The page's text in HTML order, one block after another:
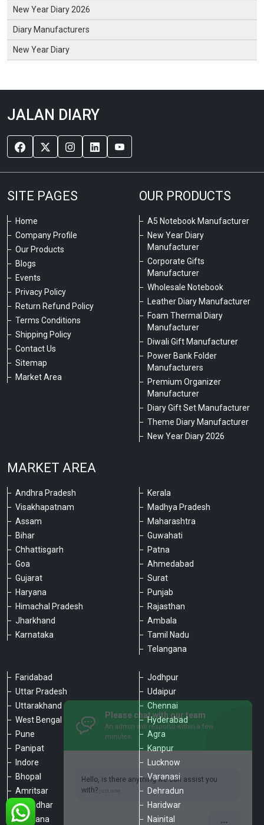
New Year Diary 2026
Diary Manufacturers
New Year Diary
JALAN DIARY
SITE PAGES
Home
Company Profile
Our Products
Blogs
Events
Privacy Policy
Return Refund Policy
Terms Conditions
Shipping Policy
Contact Us
Sitemap
Market Area
OUR PRODUCTS
A5 Notebook Manufacturer
New Year Diary
Manufacturer
Corporate Gifts
Manufacturer
Wholesale Notebook
Leather Diary Manufacturer
Foam Thermal Diary
Manufacturer
Diwali Gift Manufacturer
Power Bank Folder
Manufacturers
Premium Organizer
Manufacturer
Diary Gift Set Manufacturer
Theme Diary Manufacturer
New Year Diary 2026
MARKET AREA
Andhra Pradesh
Visakhapatnam
Assam
Bihar
Chhattisgarh
Goa
Gujarat
Haryana
Himachal Pradesh
Jharkhand
Karnataka
Kerala
Madhya Pradesh
Maharashtra
Guwahati
Patna
Ahmedabad
Surat
Punjab
Rajasthan
Ambala
Tamil Nadu
Telangana
Faridabad
Uttar Pradesh
Uttarakhand
West Bengal
Pune
Panipat
Indore
Bhopal
Amritsar
Jalandhar
Ludhiana
Jodhpur
Udaipur
Chennai
Hyderabad
Agra
Kanpur
Lucknow
Varanasi
Dehradun
Haridwar
Nainital
Please chat with our team
An admin will respond within a few
minutes.
Hello, is there anything we can assist you